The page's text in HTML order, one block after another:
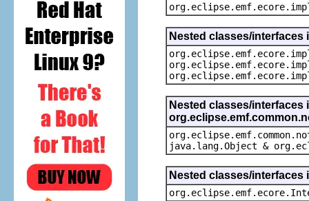
Nested classes/
Nested classes/
java.lang.Object &
Nested classes/